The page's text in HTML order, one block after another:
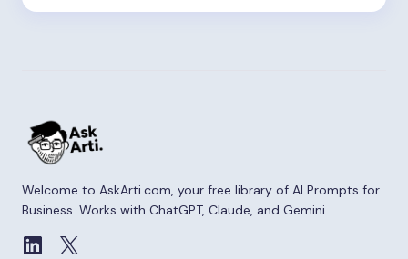
Welcome to AskArti.com, your free library of AI Prompts for
Business. Works with ChatGPT, Claude, and Gemini.